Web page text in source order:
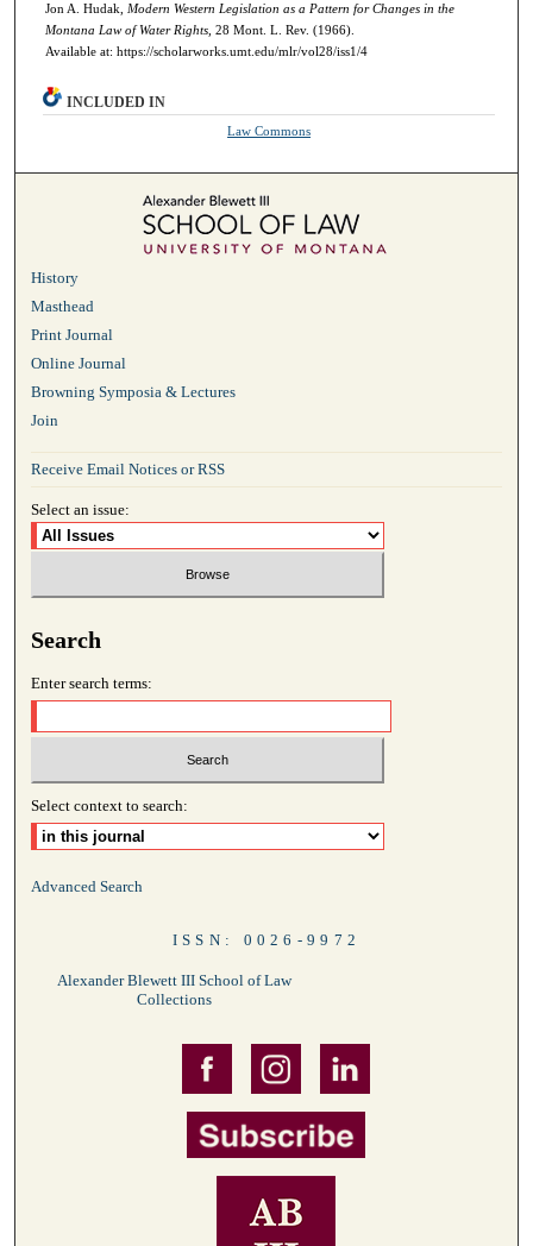
Jon A. Hudak, Modern Western Legislation as a Pattern for Changes in the
Montana Law of Water Rights, 28 Mont. L. Rev. (1966).
Available at: https://scholarworks.umt.edu/mlr/vol28/iss1/4
INCLUDED IN
Law Commons
History
Masthead
Print Journal
Online Journal
Browning Symposia & Lectures
Join
Receive Email Notices or RSS
Select an issue:
Search
Enter search terms:
Select context to search:
Advanced Search
ISSN: 0026-9972
Alexander Blewett III School of Law
Collections